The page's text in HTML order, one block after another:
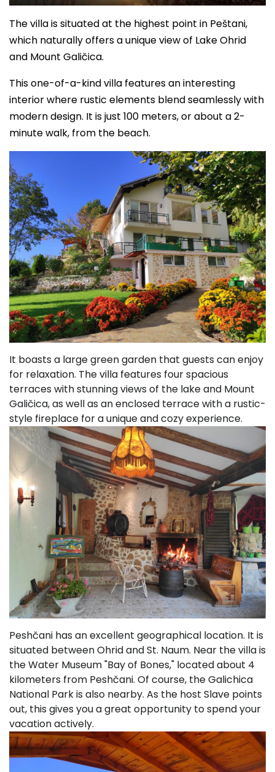
The villa is situated at the highest point in Peštani,
which naturally offers a unique view of Lake Ohrid
and Mount Galičica.
This one-of-a-kind villa features an interesting
interior where rustic elements blend seamlessly with
modern design. It is just 100 meters, or about a 2-
minute walk, from the beach.
It boasts a large green garden that guests can enjoy
for relaxation. The villa features four spacious
terraces with stunning views of the lake and Mount
Galičica, as well as an enclosed terrace with a rustic-
style fireplace for a unique and cozy experience.
Peshčani has an excellent geographical location. It is
situated between Ohrid and St. Naum. Near the villa is
the Water Museum "Bay of Bones," located about 4
kilometers from Peshčani. Of course, the Galichica
National Park is also nearby. As the host Slave points
out, this gives you a great opportunity to spend your
vacation actively.